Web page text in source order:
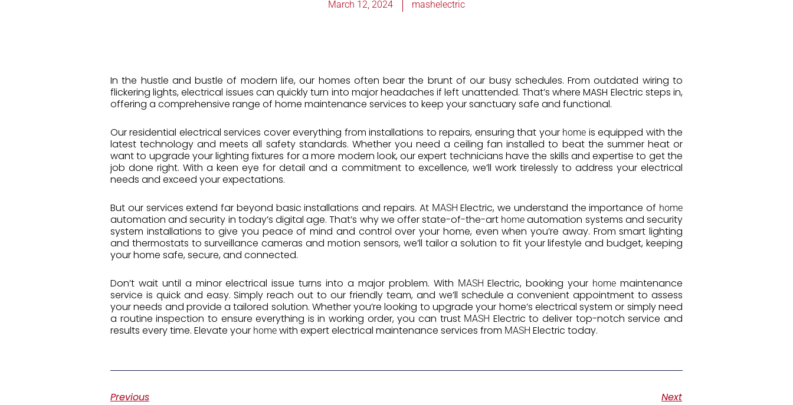
March 12, 2024 mashelectric
In the hustle and bustle of modern life, our homes often bear the brunt of our busy schedules. From outdated wiring to
flickering lights, electrical issues can quickly turn into major headaches if left unattended. That’s where MASH Electric steps in,
offering a comprehensive range of home maintenance services to keep your sanctuary safe and functional.
Our residential electrical services cover everything from installations to repairs, ensuring that your home is equipped with the
latest technology and meets all safety standards. Whether you need a ceiling fan installed to beat the summer heat or
want to upgrade your lighting fixtures for a more modern look, our expert technicians have the skills and expertise to get the
job done right. With a keen eye for detail and a commitment to excellence, we’ll work tirelessly to address your electrical
needs and exceed your expectations.
But our services extend far beyond basic installations and repairs. At MASHElectric, we understand the importance of home
automation and security in today’s digital age. That’s why we offer state-of-the-art homeautomation systems and security
system installations to give you peace of mind and control over your home, even when you’re away. From smart lighting
and thermostats to surveillance cameras and motion sensors, we’ll tailor a solution to fit your lifestyle and budget, keeping
your home safe, secure, and connected.
Don’t wait until a minor electrical issue turns into a major problem. With MASH Electric, booking your homemaintenance
service is quick and easy. Simply reach out to our friendly team, and we’ll schedule a convenient appointment to assess
your needs and provide a tailored solution. Whether you’re looking to upgrade your home’s electrical system or simply need
a routine inspection to ensure everything is in working order, you can trust MASH Electric to deliver top-notch service and
results every time. Elevate your home with expert electrical maintenance services from MASH Electric today.
Previous
Next